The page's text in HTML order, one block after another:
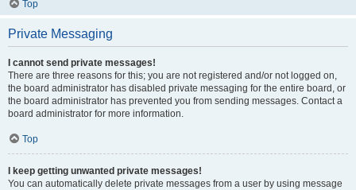
Top
Private Messaging
I cannot send private messages!
There are three reasons for this; you are not registered and/or not logged on,
the board administrator has disabled private messaging for the entire board, or
the board administrator has prevented you from sending messages. Contact a
board administrator for more information.
Top
I keep getting unwanted private messages!
You can automatically delete private messages from a user by using message